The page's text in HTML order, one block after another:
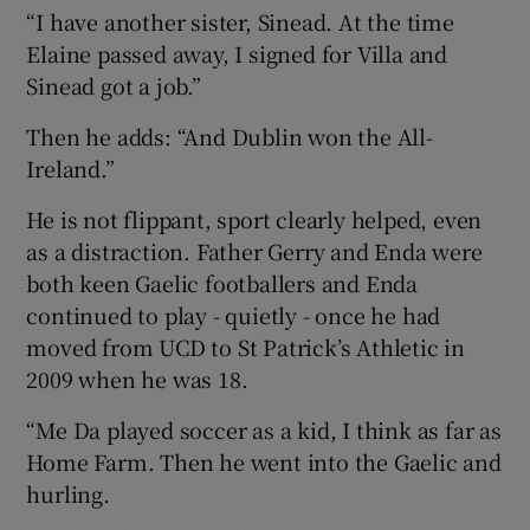
“I have another sister, Sinead. At the time
Elaine passed away, I signed for Villa and
Sinead got a job.”
Then he adds: “And Dublin won the All-
Ireland.”
He is not flippant, sport clearly helped, even
as a distraction. Father Gerry and Enda were
both keen Gaelic footballers and Enda
continued to play - quietly - once he had
moved from UCD to St Patrick’s Athletic in
2009 when he was 18.
“Me Da played soccer as a kid, I think as far as
Home Farm. Then he went into the Gaelic and
hurling.